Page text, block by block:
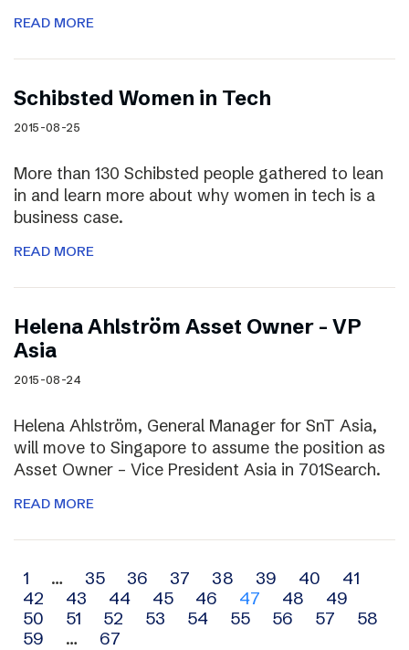
READ MORE
Schibsted Women in Tech
2015-08-25
More than 130 Schibsted people gathered to lean
in and learn more about why women in tech is a
business case.
READ MORE
Helena Ahlström Asset Owner – VP
Asia
2015-08-24
Helena Ahlström, General Manager for SnT Asia,
will move to Singapore to assume the position as
Asset Owner – Vice President Asia in 701Search.
READ MORE
Archive
navigation
1 … 35 36 37 38 39 40
41
42
43 44 45 46 47 48
49
50
51 52 53 54 55 56 57
58
59
… 67